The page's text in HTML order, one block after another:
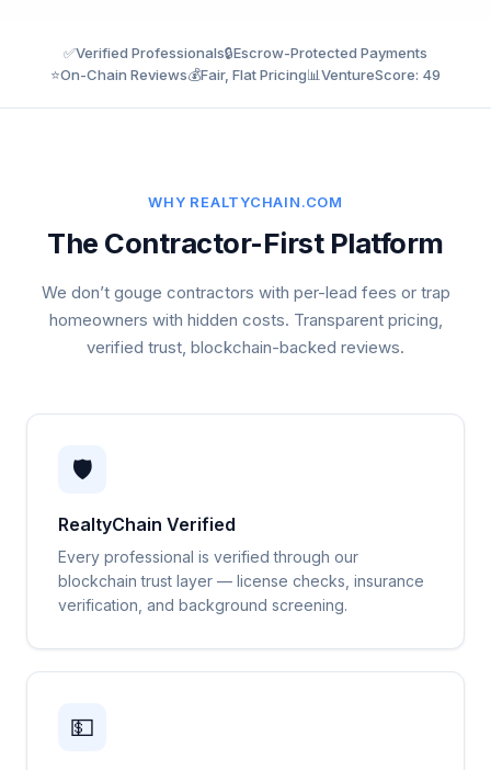
✅Verified Professionals🔒Escrow-Protected Payments
⭐On-Chain Reviews💰Fair, Flat Pricing📊VentureScore: 49
WHY REALTYCHAIN.COM
The Contractor-First Platform
We don’t gouge contractors with per-lead fees or trap
homeowners with hidden costs. Transparent pricing,
verified trust, blockchain-backed reviews.
🛡️
RealtyChain Verified
Every professional is verified through our
blockchain trust layer — license checks, insurance
verification, and background screening.
💵